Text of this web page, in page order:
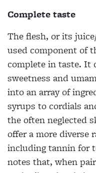
Complete taste
The flesh, or its
used component of
complete in taste. It
sweetness and
into an array of
syrups to cordials
the often neglected
offer a more diverse
including tannin for
notes that, when